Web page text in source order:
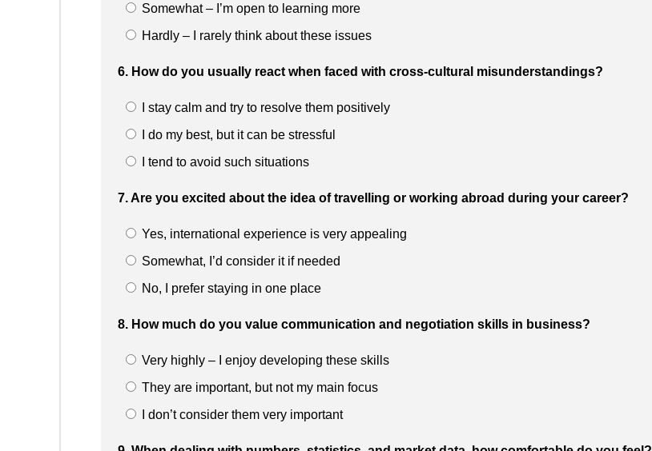
Somewhat – I’m open to learning more
Hardly – I rarely think about these issues
6. How do you usually react when faced with cross-cultural misunderstandings?
I stay calm and try to resolve them positively
I do my best, but it can be stressful
I tend to avoid such situations
7. Are you excited about the idea of travelling or working abroad during your career?
Yes, international experience is very appealing
Somewhat, I’d consider it if needed
No, I prefer staying in one place
8. How much do you value communication and negotiation skills in business?
Very highly – I enjoy developing these skills
They are important, but not my main focus
I don’t consider them very important